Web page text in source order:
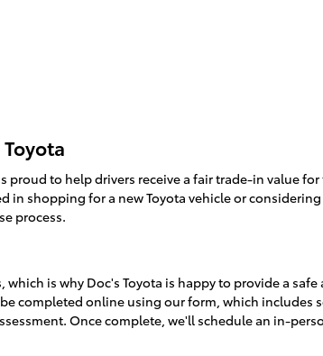
to help drivers receive a fair trade-in value for
in shopping for a new Toyota vehicle or
process.
is why Doc's Toyota is happy to provide a safe
completed online using our form, which includes
Once complete, we'll schedule an in-